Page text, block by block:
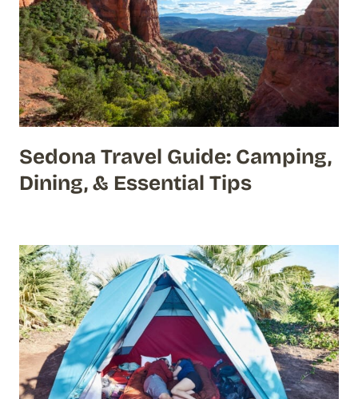
Sedona Travel Guide: Camping,
Dining, & Essential Tips